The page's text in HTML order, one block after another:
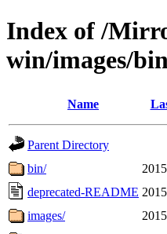
Index of /
win/images/
Name
Parent Directory
bin/
deprecated-README
images/